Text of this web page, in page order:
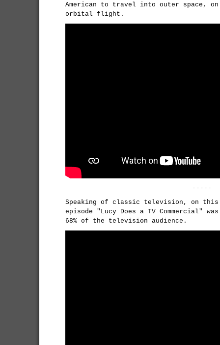
American to travel into outer space, on
orbital flight.
-----
Speaking of classic television, on
episode "Lucy Does a TV Commercial"
68% of the television audience.